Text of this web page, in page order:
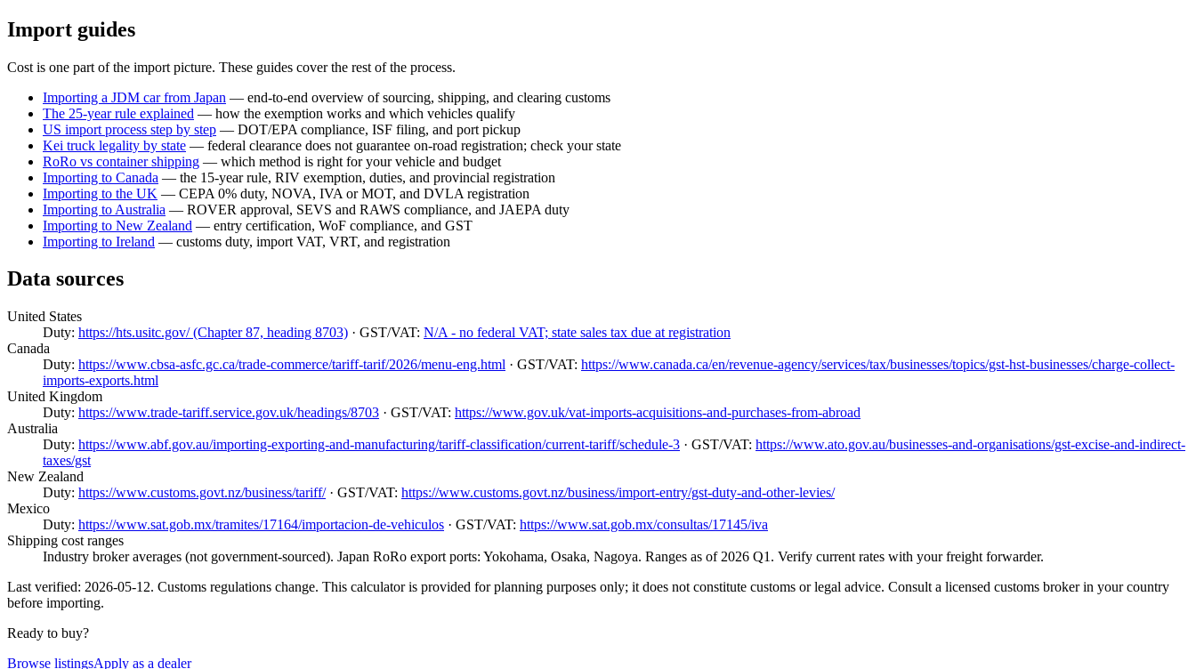
Import guides
Cost is one part of the import picture. These guides cover the rest of the process.
Importing a JDM car from Japan — end-to-end overview of sourcing, shipping, and clearing customs
The 25-year rule explained — how the exemption works and which vehicles qualify
US import process step by step — DOT/EPA compliance, ISF filing, and port pickup
Kei truck legality by state — federal clearance does not guarantee on-road registration; check your state
RoRo vs container shipping — which method is right for your vehicle and budget
Importing to Canada — the 15-year rule, RIV exemption, duties, and provincial registration
Importing to the UK — CEPA 0% duty, NOVA, IVA or MOT, and DVLA registration
Importing to Australia — ROVER approval, SEVS and RAWS compliance, and JAEPA duty
Importing to New Zealand — entry certification, WoF compliance, and GST
Importing to Ireland — customs duty, import VAT, VRT, and registration
Data sources
United States
Duty: https://hts.usitc.gov/ (Chapter 87, heading 8703) · GST/VAT: N/A - no federal VAT; state sales tax due at registration
Canada
Duty: https://www.cbsa-asfc.gc.ca/trade-commerce/tariff-tarif/2026/menu-eng.html · GST/VAT: https://www.canada.ca/en/revenue-agency/services/tax/businesses/topics/gst-hst-businesses/charge-collect-
imports-exports.html
United Kingdom
Duty: https://www.trade-tariff.service.gov.uk/headings/8703 · GST/VAT: https://www.gov.uk/vat-imports-acquisitions-and-purchases-from-abroad
Australia
Duty: https://www.abf.gov.au/importing-exporting-and-manufacturing/tariff-classification/current-tariff/schedule-3 · GST/VAT: https://www.ato.gov.au/businesses-and-organisations/gst-excise-and-indirect-
taxes/gst
New Zealand
Duty: https://www.customs.govt.nz/business/tariff/· GST/VAT: https://www.customs.govt.nz/business/import-entry/gst-duty-and-other-levies/
Mexico
Duty: https://www.sat.gob.mx/tramites/17164/importacion-de-vehiculos · GST/VAT: https://www.sat.gob.mx/consultas/17145/iva
Shipping cost ranges
Industry broker averages (not government-sourced). Japan RoRo export ports: Yokohama, Osaka, Nagoya. Ranges as of 2026 Q1. Verify current rates with your freight forwarder.
Last verified: 2026-05-12. Customs regulations change. This calculator is provided for planning purposes only; it does not constitute customs or legal advice. Consult a licensed customs broker in your country
before importing.
Ready to buy?
Browse listingsApply as a dealer